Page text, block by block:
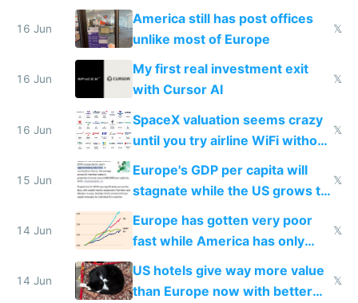
close to real production quality
16 Jun
America still has post offices
unlike most of Europe
𝕏
16 Jun
My first real investment exit
with Cursor AI
𝕏
16 Jun
SpaceX valuation seems crazy
until you try airline WiFi without
𝕏
15 Jun
Europe's GDP per capita will
stagnate while the US grows to
twice as rich by 2030
𝕏
14 Jun
Europe has gotten very poor
fast while America has only
gotten richer
𝕏
14 Jun
US hotels give way more value
than Europe now with better
𝕏